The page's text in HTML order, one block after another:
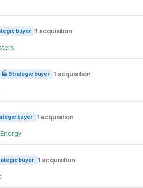
buyer 1 acquisition
🏭 Strategic buyer 1 acquisition
buyer 1 acquisition
buyer 1 acquisition